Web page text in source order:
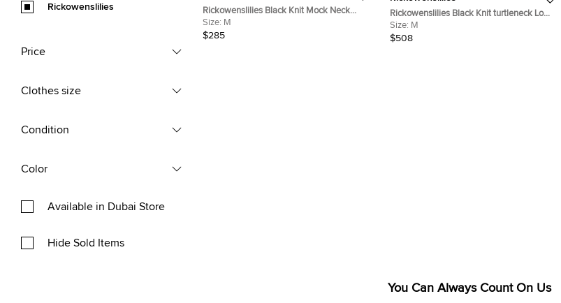
Rickowenslilies
Price
Clothes size
Condition
Color
Available in Dubai Store
Hide Sold Items
Rickowenslilies Black Knit Mock Neck
Long Sleeve Top M
Size: M
$285
Rickowenslilies Black Knit turtleneck Long
Sleeve Mini Dress M
Size: M
$508
You Can Always Count On Us